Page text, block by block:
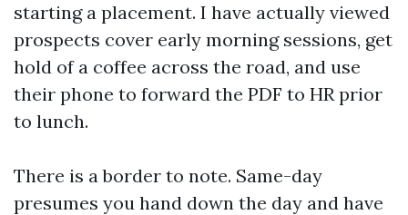
starting a placement. I have actually viewed
prospects cover early morning sessions, get
hold of a coffee across the road, and use
their phone to forward the PDF to HR prior
to lunch.
There is a border to note. Same-day
presumes you hand down the day and have